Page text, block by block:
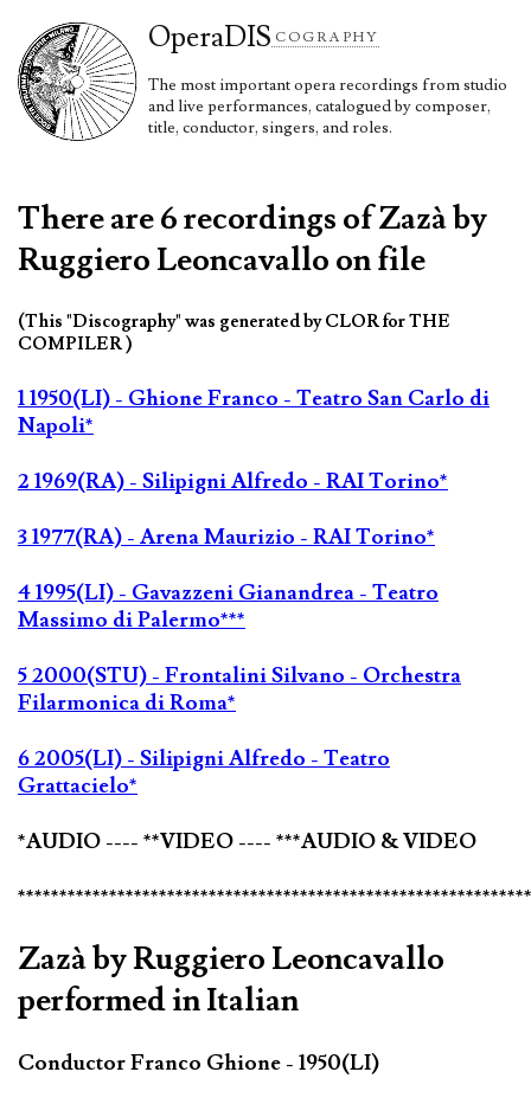
OperaDIS COGRAPHY
The most important opera recordings from studio
and live performances, catalogued by composer,
title, conductor, singers, and roles.
There are 6 recordings of Zazà by
Ruggiero Leoncavallo on file
(This "Discography" was generated by CLOR for THE
COMPILER )
1 1950(LI) - Ghione Franco - Teatro San Carlo di
Napoli*
2 1969(RA) - Silipigni Alfredo - RAI Torino*
3 1977(RA) - Arena Maurizio - RAI Torino*
4 1995(LI) - Gavazzeni Gianandrea - Teatro
Massimo di Palermo***
5 2000(STU) - Frontalini Silvano - Orchestra
Filarmonica di Roma*
6 2005(LI) - Silipigni Alfredo - Teatro
Grattacielo*
*AUDIO ---- **VIDEO ---- ***AUDIO & VIDEO
Zazà by Ruggiero Leoncavallo
performed in Italian
Conductor Franco Ghione - 1950(LI)